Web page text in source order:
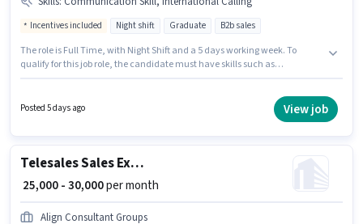
Incentives included Night shift Graduate B2b sales
The role is Full Time, with Night Shift and a 5 days working week. To
qualify for this job role, the candidate must have skills such as
per month. The role offers Fixed + Incentives salary structure. Applicants
should have at least a Graduate degree or certificate. This job role is
Posted 5 days ago View job
Telesales Sales Executive
₹ 25,000 - 30,000per month
Align Consultant Groups